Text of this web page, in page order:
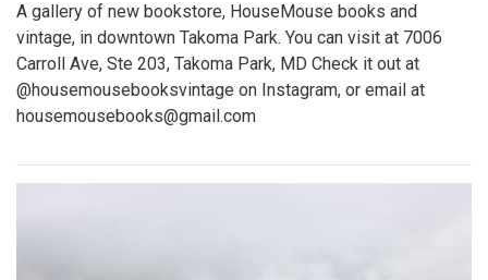
A gallery of new bookstore, HouseMouse books and
vintage, in downtown Takoma Park. You can visit at 7006
Carroll Ave, Ste 203, Takoma Park, MD Check it out at
@housemousebooksvintage on Instagram, or email at
housemousebooks@gmail.com